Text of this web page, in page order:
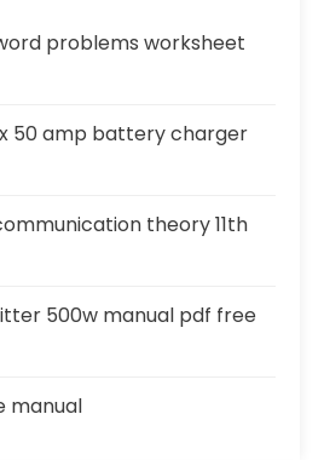
problems worksheet
50 amp battery charger
theory 11th
500w manual pdf free
manual